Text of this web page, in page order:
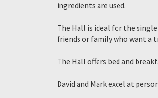
ingredients are used.
The Hall is ideal for the
friends or family who want a
The Hall offers bed and
David and Mark excel at